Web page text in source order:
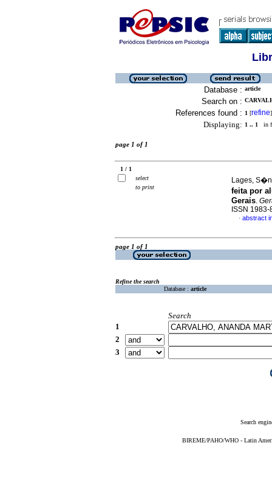
Database : article
Search on :
References found : 1 [refine]
Displaying: 1 .. 1 in
page 1 of 1
1 / 1
select
to print
Lages,
feita por
Gerais.
ISSN 1983-
· abstract
page 1 of 1
Refine the search
Database : article
Search
1
2
3
Search
BIREME/PAHO/WHO - Latin